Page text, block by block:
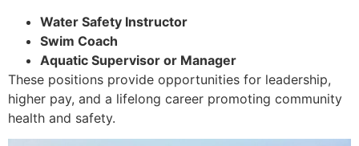
Water Safety Instructor
Swim Coach
Aquatic Supervisor or Manager
These positions provide opportunities for leadership,
higher pay, and a lifelong career promoting community
health and safety.